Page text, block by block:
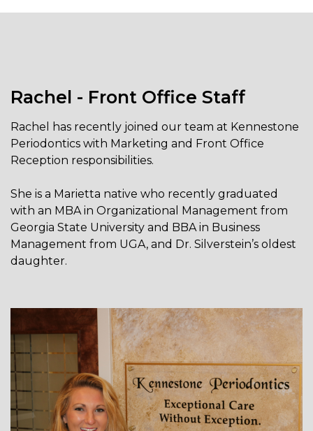
Rachel - Front Office Staff
Rachel has recently joined our team at Kennestone
Periodontics with Marketing and Front Office
Reception responsibilities.
She is a Marietta native who recently graduated
with an MBA in Organizational Management from
Georgia State University and BBA in Business
Management from UGA, and Dr. Silverstein’s oldest
daughter.